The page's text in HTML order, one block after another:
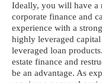
Ideally, you will have a
corporate finance and
experience with a
highly leveraged capital
leveraged loan
estate finance and
be an advantage. As